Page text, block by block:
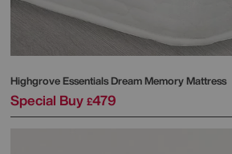
HighgroveEssentials Dream Memory Mattress
Special Buy £479